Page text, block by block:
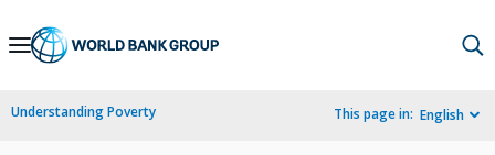
Skip
Navigation
Understanding Poverty This page in: English